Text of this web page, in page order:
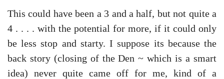
This could have been a 3 and a half, but not quite a
4 . . . . with the potential for more, if it could only
be less stop and starty. I suppose its because the
back story (closing of the Den ~ which is a smart
idea) never quite came off for me, kind of a